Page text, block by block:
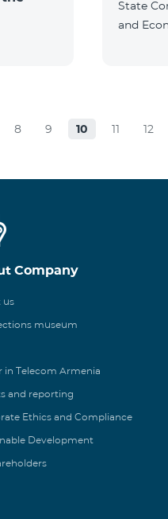
State
and
8 9 10 11 12
Company
us
museum
in Telecom Armenia
and reporting
Ethics and Compliance
Development